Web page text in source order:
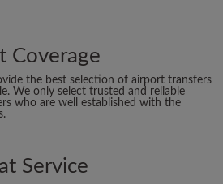
Coverage
the best selection of airport transfers
We only select trusted and reliable
who are well established with the
Service